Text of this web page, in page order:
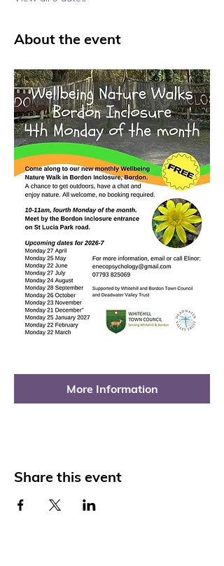
About the event
More Information
Share this event